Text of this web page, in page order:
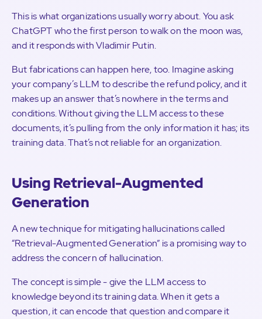
This is what organizations usually worry about. You ask
ChatGPT who the first person to walk on the moon was,
and it responds with Vladimir Putin.
But fabrications can happen here, too. Imagine asking
your company’s LLM to describe the refund policy, and it
makes up an answer that’s nowhere in the terms and
conditions. Without giving the LLM access to these
documents, it’s pulling from the only information it has; its
training data. That’s not reliable for an organization.
Using Retrieval-Augmented
Generation
A new technique for mitigating hallucinations called
“Retrieval-Augmented Generation” is a promising way to
address the concern of hallucination.
The concept is simple - give the LLM access to
knowledge beyond its training data. When it gets a
question, it can encode that question and compare it